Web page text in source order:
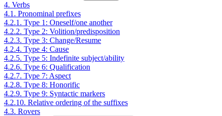
4. Verbs
4.1. Pronominal prefixes
4.2.1. Type 1: Oneself/one another
4.2.2. Type 2: Volition/predisposition
4.2.3. Type 3: Change/Resume
4.2.4. Type 4: Cause
4.2.5. Type 5: Indefinite subject/ability
4.2.6. Type 6: Qualification
4.2.7. Type 7: Aspect
4.2.8. Type 8: Honorific
4.2.9. Type 9: Syntactic markers
4.2.10. Relative ordering of the suffixes
4.3. Rovers